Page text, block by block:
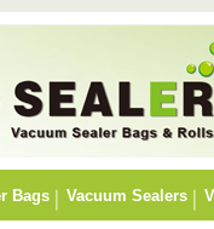
Bags Vacuum Sealers